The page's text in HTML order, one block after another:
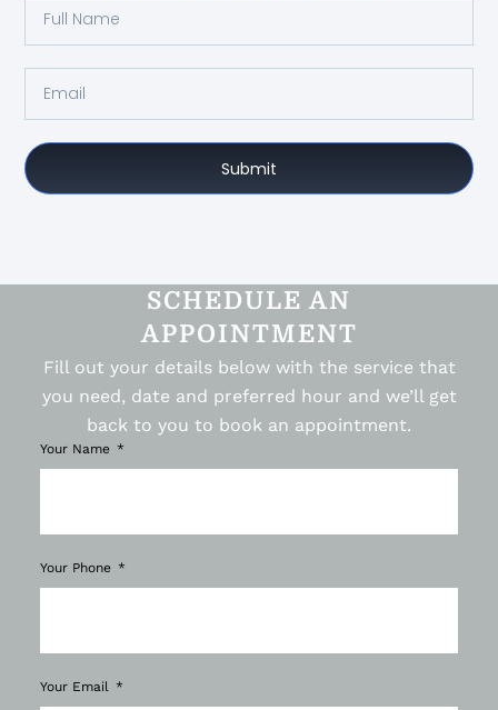
Submit
SCHEDULE AN
APPOINTMENT
Fill out your details below with the service that
you need, date and preferred hour and we’ll get
back to you to book an appointment.
Your Name
Your Phone
Your Email